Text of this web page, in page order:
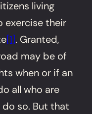
living
exercise their
[1]. Granted,
may be of
when or if an
all who are
so. But that